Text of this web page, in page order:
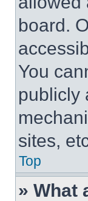
board.
You
publicly
sites,
Top
» What